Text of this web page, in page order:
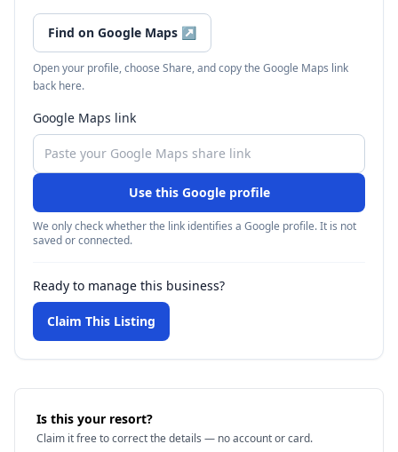
Find on Google Maps ↗
Open your profile, choose Share, and copy the Google Maps link
back here.
Google Maps link
Use this Google profile
We only check whether the link identifies a Google profile. It is not
saved or connected.
Ready to manage this business?
Claim This Listing
Is this your resort?
Claim it free to correct the details — no account or card.